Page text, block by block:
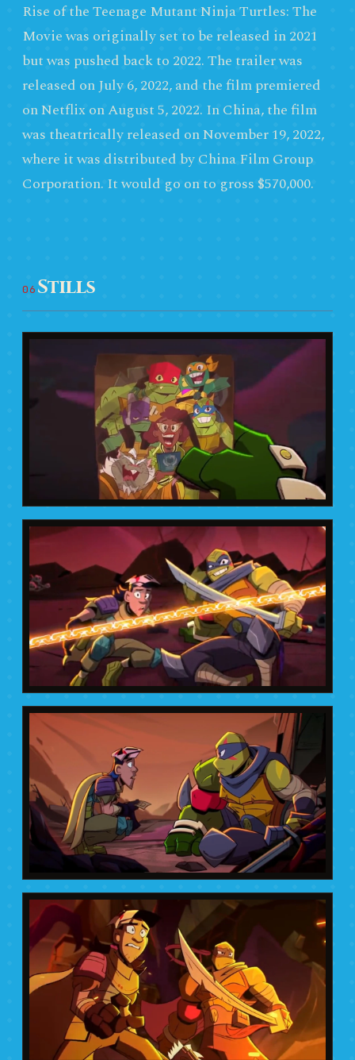
Rise of the Teenage Mutant Ninja Turtles: The
Movie was originally set to be released in 2021
but was pushed back to 2022. The trailer was
released on July 6, 2022, and the film premiered
on Netflix on August 5, 2022. In China, the film
was theatrically released on November 19, 2022,
where it was distributed by China Film Group
Corporation. It would go on to gross $570,000.
06 Stills